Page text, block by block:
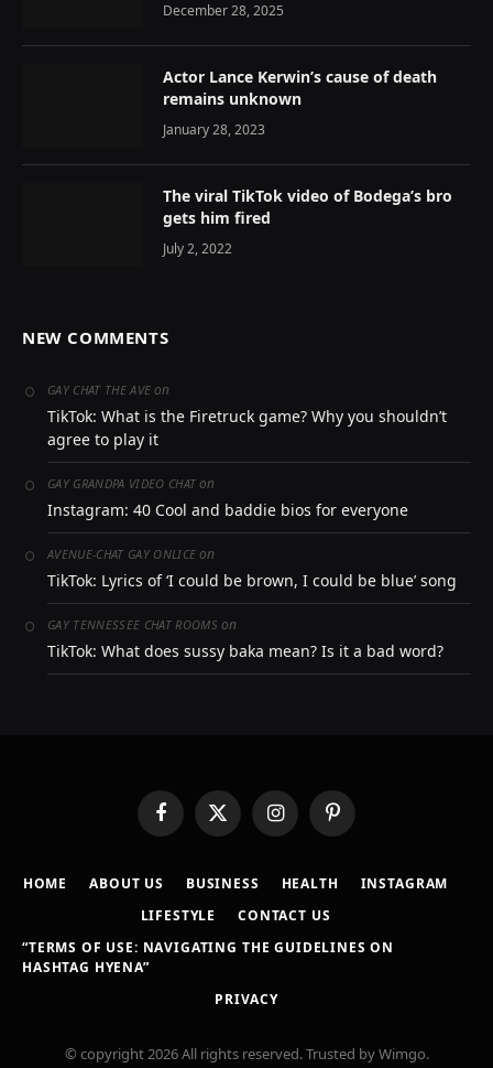
December 28, 2025
Actor Lance Kerwin’s cause of death
remains unknown
January 28, 2023
The viral TikTok video of Bodega’s bro
gets him fired
July 2, 2022
NEW COMMENTS
GAY CHAT THE AVE on
TikTok: What is the Firetruck game? Why you shouldn’t
agree to play it
GAY GRANDPA VIDEO CHAT on
Instagram: 40 Cool and baddie bios for everyone
AVENUE-CHAT GAY ONLICE on
TikTok: Lyrics of ‘I could be brown, I could be blue’ song
GAY TENNESSEE CHAT ROOMSon
TikTok: What does sussy baka mean? Is it a bad word?
FacebookX
(Twitter)
InstagramPinterest
HOME ABOUT US BUSINESS HEALTH
INSTAGRAM
LIFESTYLE
CONTACT US
“TERMS OF USE: NAVIGATING THE GUIDELINES ON
HASHTAG HYENA”
PRIVACY
© copyright 2026 All rights reserved. Trusted by Wimgo.